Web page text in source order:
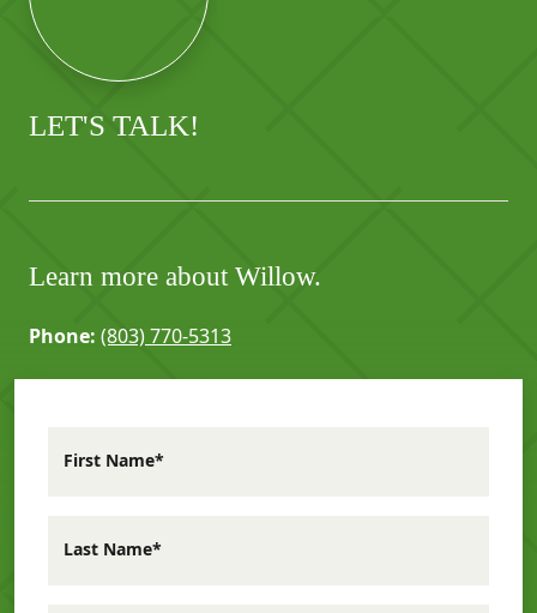
LET'S TALK!
Learn more about Willow.
Phone: (803) 770-5313
First Name*
Last Name*